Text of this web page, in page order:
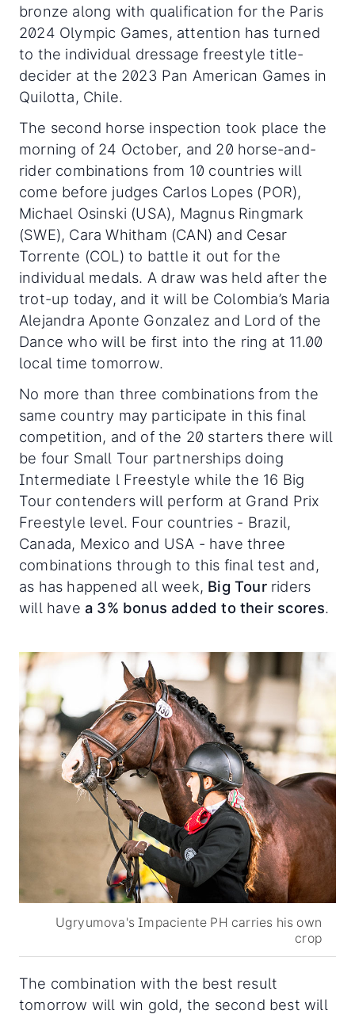
bronze along with qualification for the Paris
2024 Olympic Games, attention has turned
to the individual dressage freestyle title-
decider at the 2023 Pan American Games in
Quilotta, Chile.
The second horse inspection took place the
morning of 24 October, and 20 horse-and-
rider combinations from 10 countries will
come before judges Carlos Lopes (POR),
Michael Osinski (USA), Magnus Ringmark
(SWE), Cara Whitham (CAN) and Cesar
Torrente (COL) to battle it out for the
individual medals. A draw was held after the
trot-up today, and it will be Colombia’s Maria
Alejandra Aponte Gonzalez and Lord of the
Dance who will be first into the ring at 11.00
local time tomorrow.
No more than three combinations from the
same country may participate in this final
competition, and of the 20 starters there will
be four Small Tour partnerships doing
Intermediate l Freestyle while the 16 Big
Tour contenders will perform at Grand Prix
Freestyle level. Four countries - Brazil,
Canada, Mexico and USA - have three
combinations through to this final test and,
as has happened all week, Big Tourriders
will have a 3% bonus added to their scores.
Ugryumova's Impaciente PH carries his own
crop
The combination with the best result
tomorrow will win gold, the second best will